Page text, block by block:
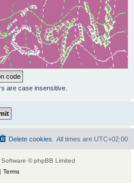
are case insensitive.
All times are UTC+02:00
Delete cookies
© phpBB Limited
Terms